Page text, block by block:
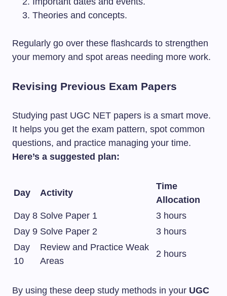
Theories and concepts.
Regularly go over these flashcards to strengthen
your memory and spot areas needing more work.
Revising Previous Exam Papers
Studying past UGC NET papers is a smart move.
It helps you get the exam pattern, spot common
questions, and practice managing your time.
Here’s a suggested plan:
Day Activity
Time
Allocation
Day 8 Solve Paper 1
3 hours
Day 9 Solve Paper 2
3 hours
Day
10
Review and Practice Weak
Areas
2 hours
By using these deep study methods in your UGC